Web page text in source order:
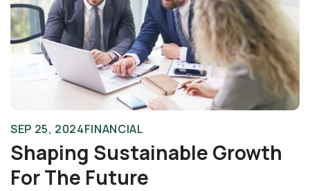
SEP 25, 2024FINANCIAL
Shaping Sustainable Growth
For The Future